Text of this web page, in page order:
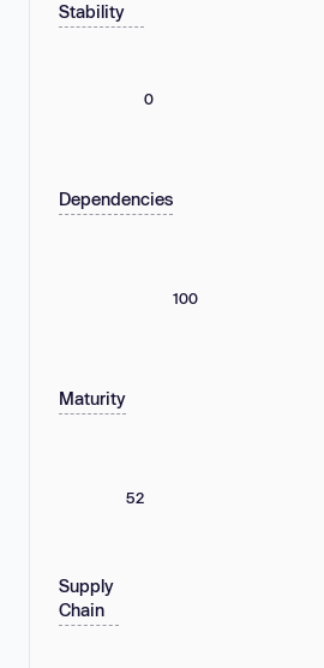
Stability
0
Dependencies
100
Maturity
52
Supply
Chain